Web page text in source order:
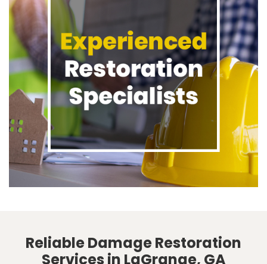
Reliable Damage Restoration
Services in LaGrange, GA